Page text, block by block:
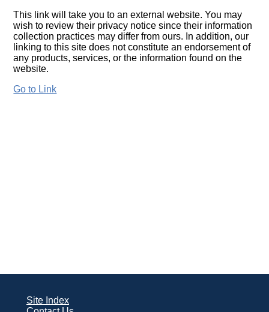
This link will take you to an external website. You may
wish to review their privacy notice since their information
collection practices may differ from ours. In addition, our
linking to this site does not constitute an endorsement of
any products, services, or the information found on the
website.
Go to Link
Site Index